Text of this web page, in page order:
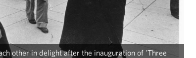
other in delight after the inauguration of 'Three